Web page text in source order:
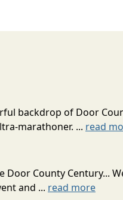
backdrop of Door
marathoner. ... read
Door County Century...
and ... read more